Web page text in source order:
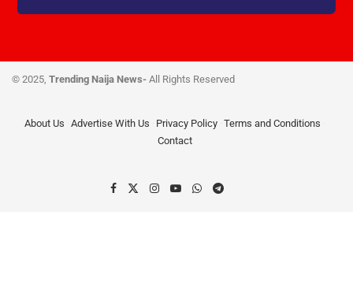
© 2025, Trending Naija News- All Rights Reserved
About Us Advertise With Us Privacy Policy Terms and Conditions
Contact